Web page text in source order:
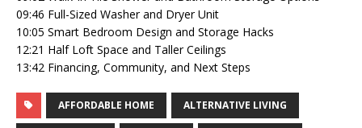
09:46 Full-Sized Washer and Dryer Unit
10:05 Smart Bedroom Design and Storage Hacks
12:21 Half Loft Space and Taller Ceilings
13:42 Financing, Community, and Next Steps
AFFORDABLE HOME ALTERNATIVE LIVING